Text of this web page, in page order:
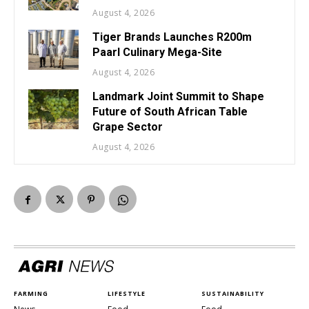
August 4, 2026
Tiger Brands Launches R200m
Paarl Culinary Mega-Site
August 4, 2026
Landmark Joint Summit to Shape
Future of South African Table
Grape Sector
August 4, 2026
FARMING LIFESTYLE SUSTAINABILITY